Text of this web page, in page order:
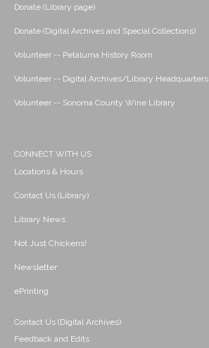
Donate (Library page)
Donate (Digital Archives and Special Collections)
Volunteer -- Petaluma History Room
Volunteer -- Digital Archives/Library Headquarters
Volunteer -- Sonoma County Wine Library
CONNECT WITH US
Locations & Hours
Contact Us (Library)
Library News
Not Just Chickens!
Newsletter
ePrinting
Contact Us (Digital Archives)
Feedback and Edits